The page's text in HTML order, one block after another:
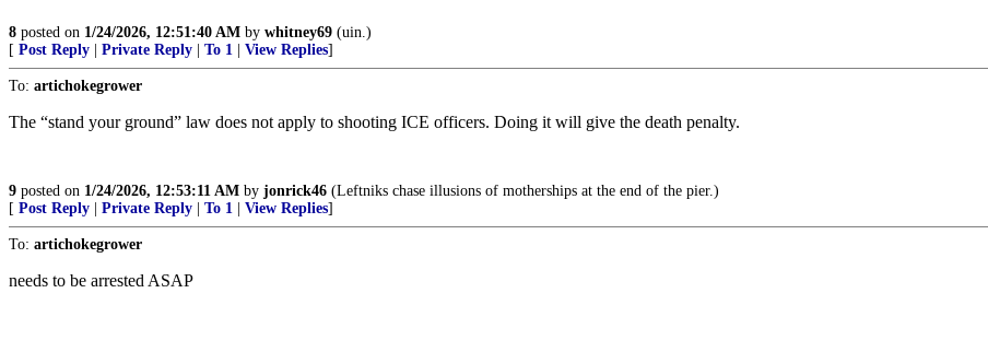
8 posted on 1/24/2026, 12:51:40 AM by whitney69 (uin.)
[ Post Reply Private Reply To 1 View Replies]
To: artichokegrower
The “stand your ground” law does not apply to shooting ICE officers. Doing it will give the death penalty.
9 posted on 1/24/2026, 12:53:11 AM by jonrick46 (Leftniks chase illusions of motherships at the end of the pier.)
[ Post Reply Private Reply To 1 View Replies]
To: artichokegrower
needs to be arrested ASAP